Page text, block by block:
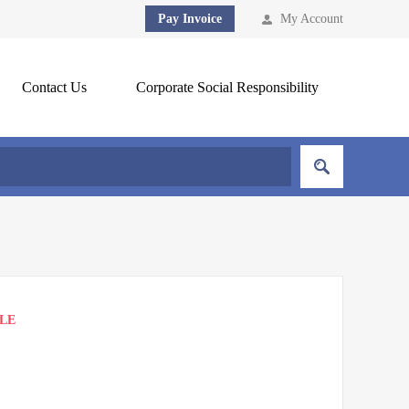
My Account
Pay Invoice
Contact Us Corporate Social Responsibility